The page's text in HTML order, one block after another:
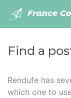
France
Find a
Rendufe has
which one to